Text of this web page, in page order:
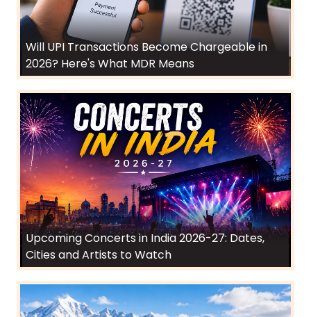
Will UPI Transactions Become Chargeable in
2026? Here's What MDR Means
Upcoming Concerts in India 2026-27: Dates,
Cities and Artists to Watch